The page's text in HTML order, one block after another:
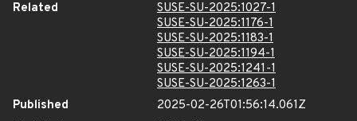
Related
SUSE-SU-2025:1027-1
SUSE-SU-2025:1176-1
SUSE-SU-2025:1183-1
SUSE-SU-2025:1194-1
SUSE-SU-2025:1241-1
SUSE-SU-2025:1263-1
Published
2025-02-26T01:56:14.061Z